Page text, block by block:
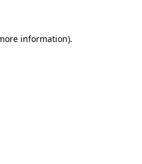
information).